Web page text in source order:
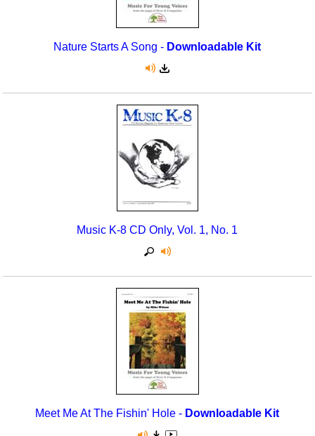
Nature Starts A Song - Downloadable Kit
Music K-8 CD Only, Vol. 1, No. 1
Meet Me At The Fishin' Hole - Downloadable Kit